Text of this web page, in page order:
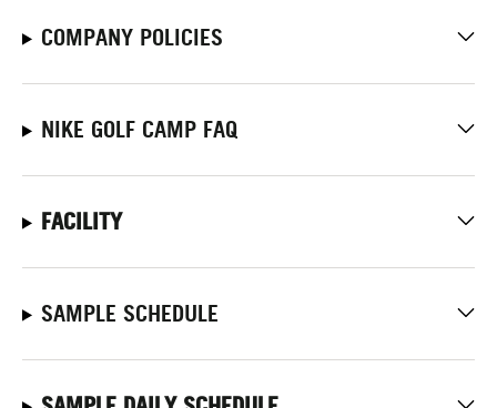
COMPANY POLICIES
NIKE GOLF CAMP FAQ
FACILITY
SAMPLE SCHEDULE